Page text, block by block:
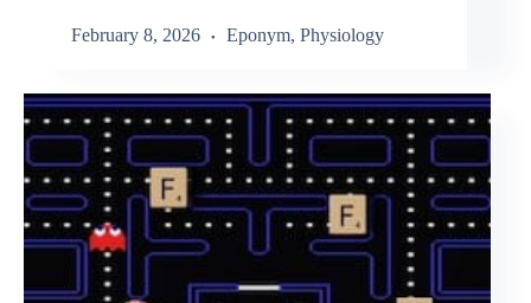
February 8, 2026 Eponym, Physiology